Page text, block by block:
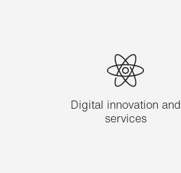
Digital innovation and
services